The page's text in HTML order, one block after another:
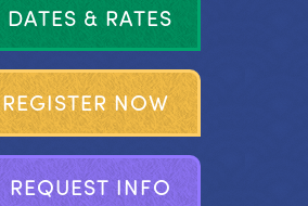
DATES & RATES
REGISTER NOW
REQUEST INFO